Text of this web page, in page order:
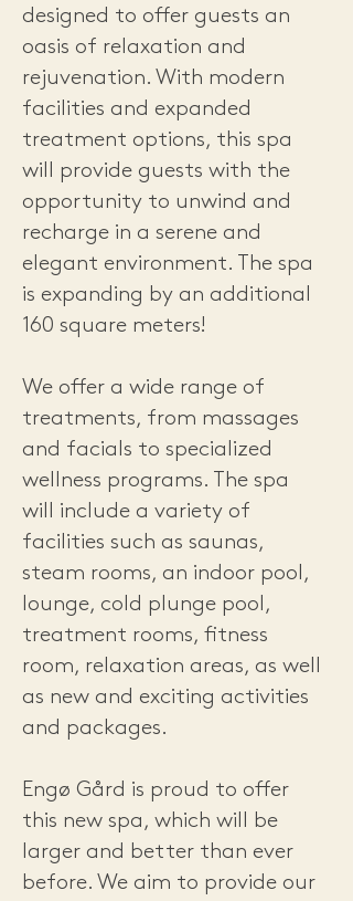
designed to offer guests an
oasis of relaxation and
rejuvenation. With modern
facilities and expanded
treatment options, this spa
will provide guests with the
opportunity to unwind and
recharge in a serene and
elegant environment. The spa
is expanding by an additional
160 square meters!
We offer a wide range of
treatments, from massages
and facials to specialized
wellness programs. The spa
will include a variety of
facilities such as saunas,
steam rooms, an indoor pool,
lounge, cold plunge pool,
treatment rooms, fitness
room, relaxation areas, as well
as new and exciting activities
and packages.
Engø Gård is proud to offer
this new spa, which will be
larger and better than ever
before. We aim to provide our